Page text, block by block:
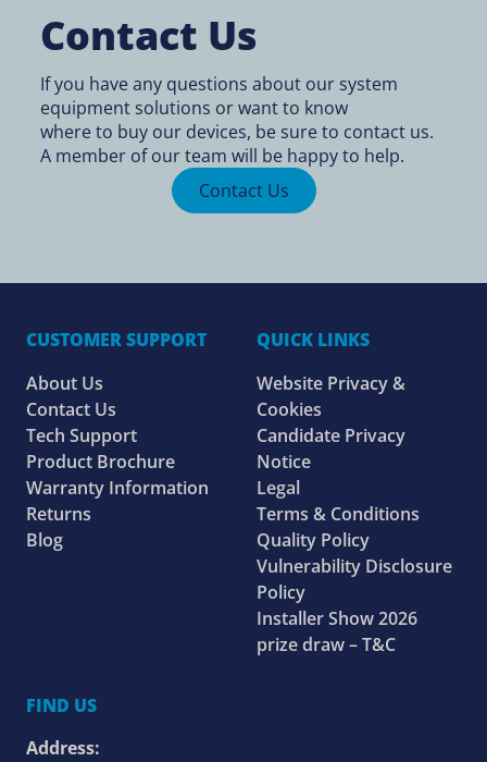
Contact Us
If you have any questions about our system
equipment solutions or want to know
where to buy our devices, be sure to contact us.
A member of our team will be happy to help.
Contact Us
CUSTOMER SUPPORT
About Us
Contact Us
Tech Support
Product Brochure
Warranty Information
Returns
Blog
QUICK LINKS
Website Privacy &
Cookies
Candidate Privacy
Notice
Legal
Terms & Conditions
Quality Policy
Vulnerability Disclosure
Policy
Installer Show 2026
prize draw – T&C
FIND US
Address: